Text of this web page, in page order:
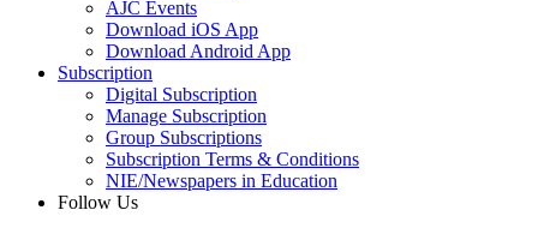
AJC Events
Download iOS App
Download Android App
Subscription
Digital Subscription
Manage Subscription
Group Subscriptions
Subscription Terms & Conditions
NIE/Newspapers in Education
Follow Us